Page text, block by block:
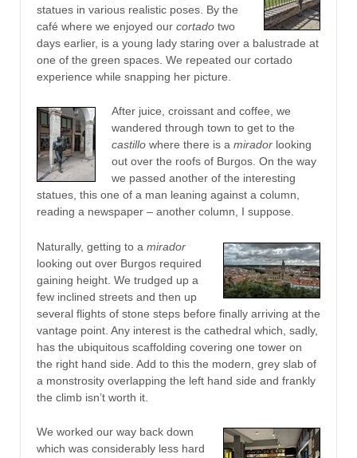
statues in various realistic poses. By the
café where we enjoyed our cortado two
days earlier, is a young lady staring over a balustrade at
one of the green spaces. We repeated our cortado
experience while snapping her picture.
After juice, croissant and coffee, we
wandered through town to get to the
castillo where there is a mirador looking
out over the roofs of Burgos. On the way
we passed another of the interesting
statues, this one of a man leaning against a column,
reading a newspaper – another column, I suppose.
Naturally, getting to a mirador
looking out over Burgos required
gaining height. We trudged up a
few inclined streets and then up
several flights of stone steps before finally arriving at the
vantage point. Any interest is the cathedral which, sadly,
has the ubiquitous scaffolding covering one tower on
the right hand side. Add to this the modern, grey slab of
a monstrosity overlapping the left hand side and frankly
the climb isn’t worth it.
We worked our way back down
which was considerably less hard